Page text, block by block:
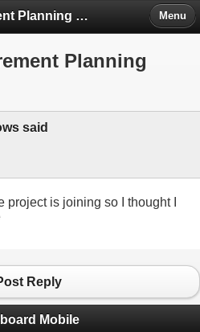
Retirement Planning Project Menu
Planning
said
project is joining so I thought I
Reply
Mobile